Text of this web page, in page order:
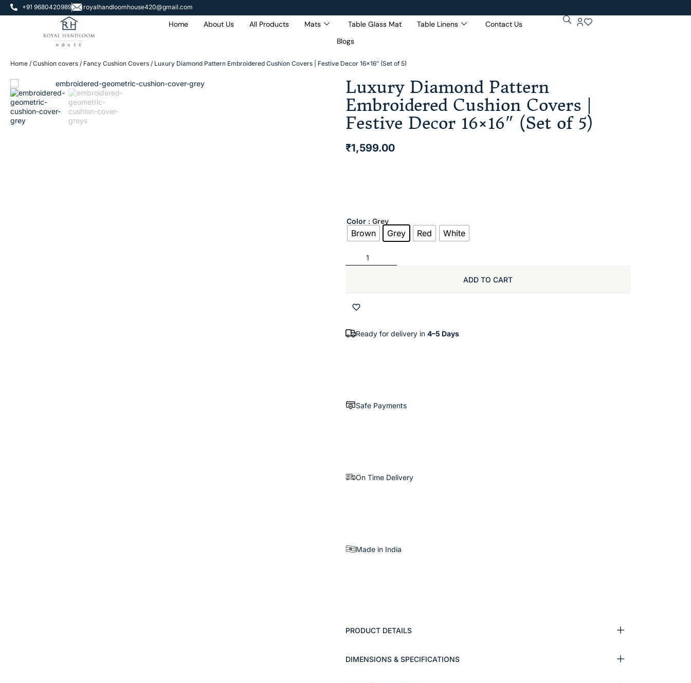
+91 9680420989 royalhandloomhouse420@gmail.com
Get 5% Extra OFF On
Purchase Of Rs. 2000
Home About Us All Products Mats Table Glass Mat Table Linens
Contact Us
Blogs
Home / Cushion covers / Fancy Cushion Covers / Luxury Diamond Pattern Embroidered Cushion Covers | Festive Decor 16×16″ (Set of 5)
Luxury Diamond Pattern
Embroidered Cushion Covers |
Festive Decor 16×16″ (Set of 5)
₹1,599.00
Color : Grey
Brown Grey Red White
ADD TO CART
Ready for delivery in 4–5 Days
Safe Payments
On Time Delivery
Made in India
PRODUCT DETAILS
DIMENSIONS & SPECIFICATIONS